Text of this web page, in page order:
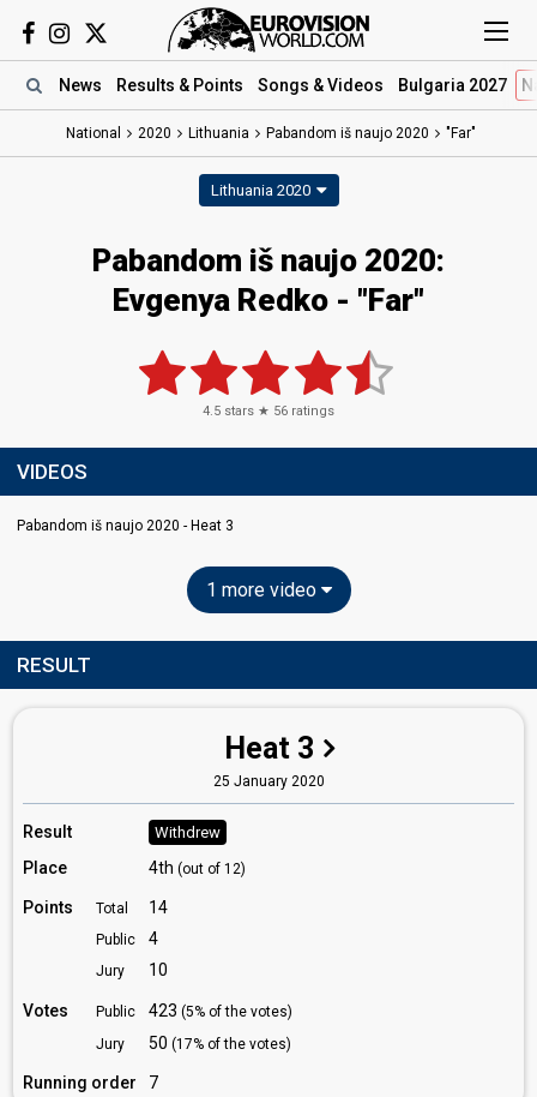
News Results & Points Songs & Videos Bulgaria 2027
National 2020 Lithuania Pabandom iš naujo 2020 "Far"
Lithuania 2020
Pabandom iš naujo 2020:
Evgenya Redko - "Far"
4.5 stars ★ 56 ratings
VIDEOS
Pabandom iš naujo 2020 - Heat 3
1 more video
RESULT
Heat 3
25 January 2020
Result Withdrew
Place 4th (out of 12)
Points Total 14
Public 4
Jury 10
Votes Public 423 (5% of the votes)
Jury
50 (17% of the votes)
Running order 7